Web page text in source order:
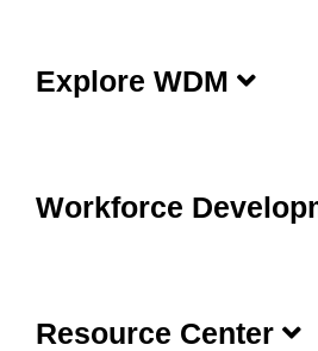
Explore WDM
Workforce
Resource Center